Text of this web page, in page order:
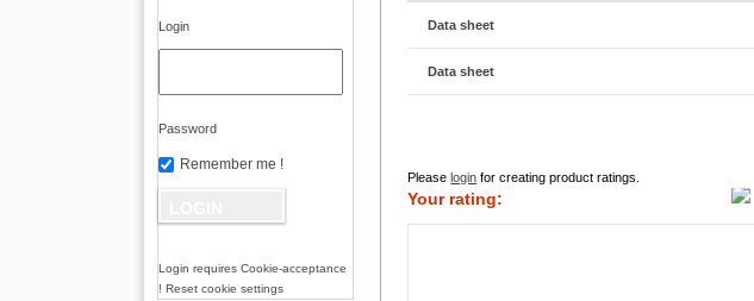
Login
Password
Remember me !
Login requires Cookie-acceptance
! Reset cookie settings
Data sheet
Data sheet
Pleaselogin for creating product ratings.
Your rating: